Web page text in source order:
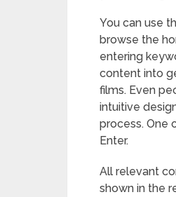
You can use
browse the
entering
content into
films. Even
intuitive
process. One
Enter.
All relevant
shown in the